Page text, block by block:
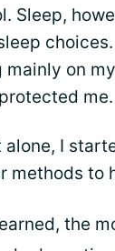
Sleep,
mainly on
me.
I
methods to
the